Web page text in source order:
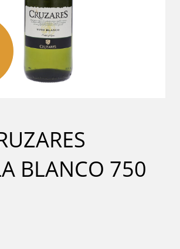
BLANCO 750